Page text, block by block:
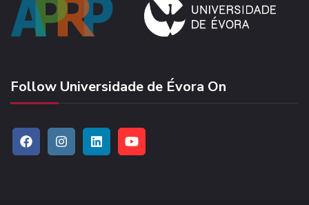
Follow Universidade de Évora On